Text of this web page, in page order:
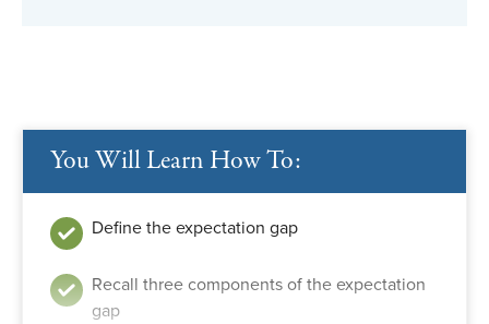
You Will Learn How To:
Define the expectation gap
Recall three components of the expectation
gap